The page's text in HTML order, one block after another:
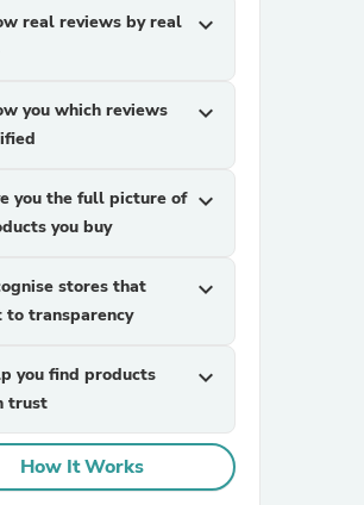
real reviews by real
expand_more
you which reviews
expand_more
you the full picture of
you buy
expand_more
stores that
to transparency
expand_more
you find products
trust
expand_more
How It Works